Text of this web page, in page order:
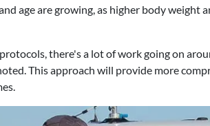
age are growing, as higher body weight
there's a lot of work going on
This approach will provide more